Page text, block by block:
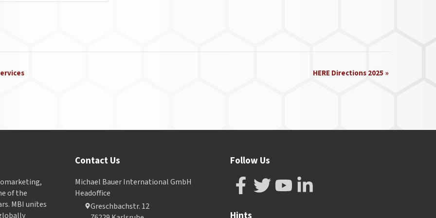
HERE Directions 2025 »
of the
MBI unites
Contact Us
Michael Bauer International GmbH
Headoffice
Greschbachstr. 12
Follow Us